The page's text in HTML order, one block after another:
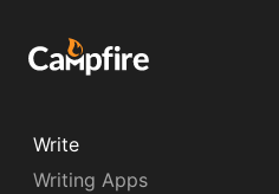
Write
Writing Apps